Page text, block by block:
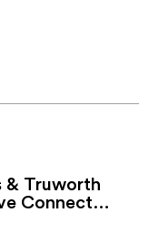
& Truworth
Connect